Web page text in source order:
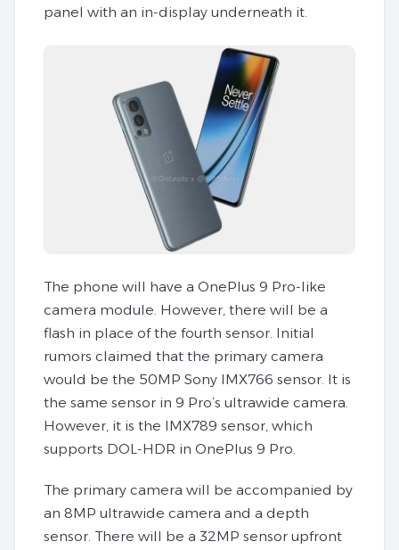
panel with an in-display underneath it.
The phone will have a OnePlus 9 Pro-like
camera module. However, there will be a
flash in place of the fourth sensor. Initial
rumors claimed that the primary camera
would be the 50MP Sony IMX766 sensor. It is
the same sensor in 9 Pro’s ultrawide camera.
However, it is the IMX789 sensor, which
supports DOL-HDR in OnePlus 9 Pro.
The primary camera will be accompanied by
an 8MP ultrawide camera and a depth
sensor. There will be a 32MP sensor upfront